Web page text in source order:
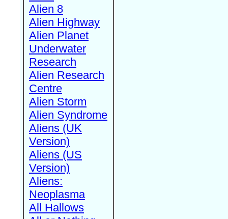
Alien 8
Alien Highway
Alien Planet
Underwater
Research
Alien Research
Centre
Alien Storm
Alien Syndrome
Aliens (UK
Version)
Aliens (US
Version)
Aliens:
Neoplasma
All Hallows